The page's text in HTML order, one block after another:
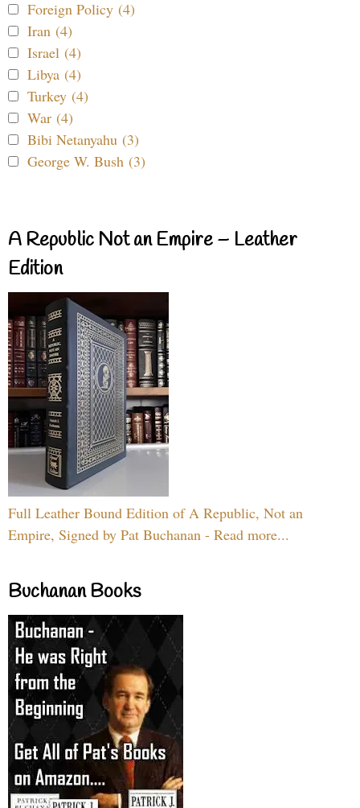
Foreign Policy (4)
Iran (4)
Israel (4)
Libya (4)
Turkey (4)
War (4)
Bibi Netanyahu (3)
George W. Bush (3)
A Republic Not an Empire – Leather
Edition
Full Leather Bound Edition of A Republic, Not an
Empire, Signed by Pat Buchanan - Read more...
Buchanan Books